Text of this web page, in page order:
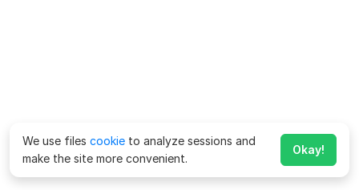
We use files cookie to analyze sessions and
make the site more convenient.
Okay!